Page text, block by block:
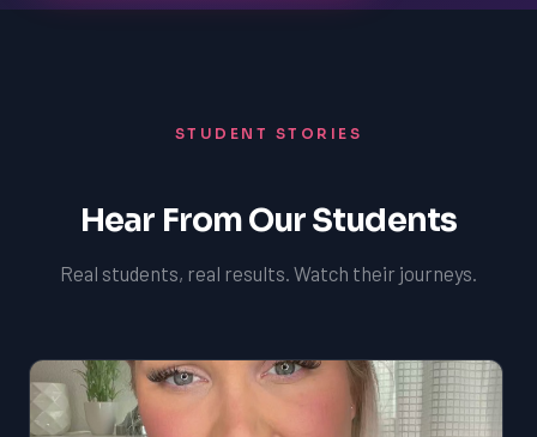
STUDENT STORIES
Hear From Our Students
Real students, real results. Watch their journeys.